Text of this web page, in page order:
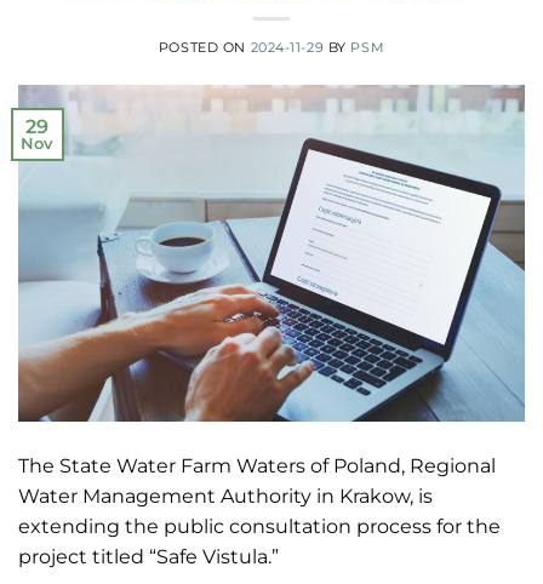
POSTED ON 2024-11-29 BY PSM
29
Nov
The State Water Farm Waters of Poland, Regional
Water Management Authority in Krakow, is
extending the public consultation process for the
project titled “Safe Vistula.”